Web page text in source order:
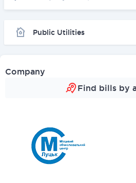
Public Utilities
Company
Find bills by